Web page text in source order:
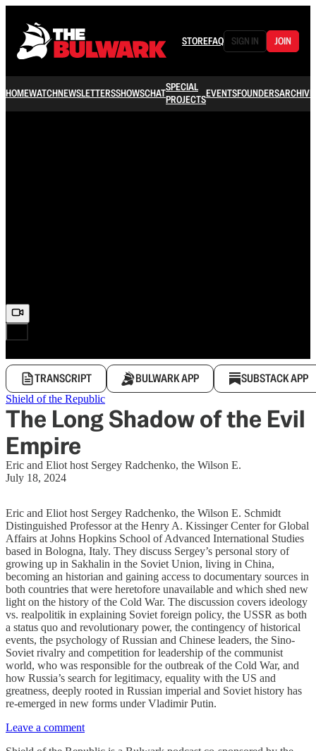
STOREFAQ SIGN IN JOIN
HOMEWATCHNEWSLETTERSSHOWSCHATSPECIAL
PROJECTSEVENTSFOUNDERSARCHIVE
TRANSCRIPT BULWARK APP SUBSTACK APP
Shield of the Republic
The Long Shadow of the Evil
Empire
Eric and Eliot host Sergey Radchenko, the Wilson E.
July 18, 2024
Eric and Eliot host Sergey Radchenko, the Wilson E. Schmidt
Distinguished Professor at the Henry A. Kissinger Center for Global
Affairs at Johns Hopkins School of Advanced International Studies
based in Bologna, Italy. They discuss Sergey’s personal story of
growing up in Sakhalin in the Soviet Union, living in China,
becoming an historian and gaining access to documentary sources in
both countries that were heretofore unavailable and which shed new
light on the history of the Cold War. The discussion covers ideology
vs. realpolitik in explaining Soviet foreign policy, the USSR as both
a status quo and revolutionary power, the contingency of historical
events, the psychology of Russian and Chinese leaders, the Sino-
Soviet rivalry and competition for leadership of the communist
world, who was responsible for the outbreak of the Cold War, and
how Russia’s search for legitimacy, equality with the US and
greatness, deeply rooted in Russian imperial and Soviet history has
re-emerged in new forms under Vladimir Putin.
Leave a comment